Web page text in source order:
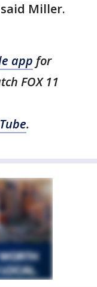
Miller.
app for
FOX 11
.